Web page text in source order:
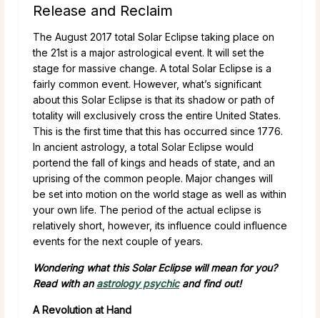
Release and Reclaim
The August 2017 total Solar Eclipse taking place on
the 21st is a major astrological event. It will set the
stage for massive change. A total Solar Eclipse is a
fairly common event. However, what’s significant
about this Solar Eclipse is that its shadow or path of
totality will exclusively cross the entire United States.
This is the first time that this has occurred since 1776.
In ancient astrology, a total Solar Eclipse would
portend the fall of kings and heads of state, and an
uprising of the common people. Major changes will
be set into motion on the world stage as well as within
your own life. The period of the actual eclipse is
relatively short, however, its influence could influence
events for the next couple of years.
Wondering what this Solar Eclipse will mean for you?
Read with an astrology psychicand find out!
A Revolution at Hand